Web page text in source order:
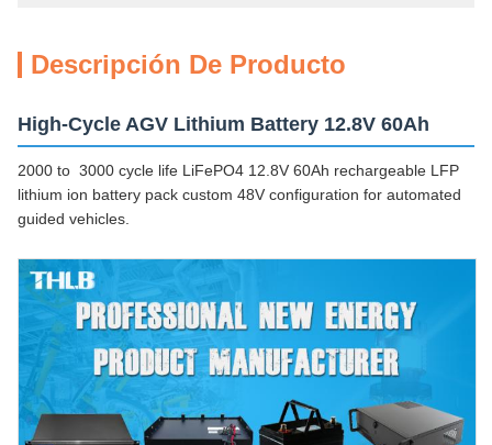
Descripción De Producto
High-Cycle AGV Lithium Battery 12.8V 60Ah
2000 to 3000 cycle life LiFePO4 12.8V 60Ah rechargeable LFP
lithium ion battery pack custom 48V configuration for automated
guided vehicles.